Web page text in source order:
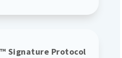
Signature Protocol